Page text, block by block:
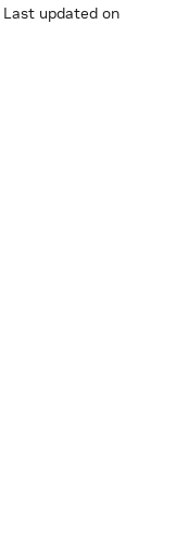
Last updated on